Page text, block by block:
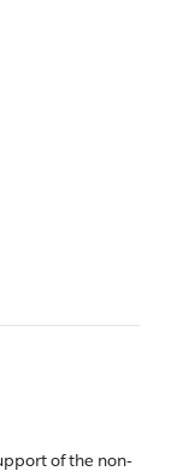
of the non-